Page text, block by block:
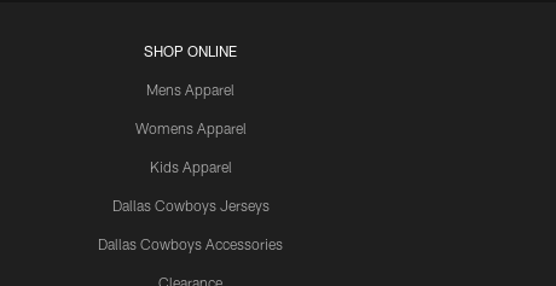
SHOP ONLINE
Mens Apparel
Womens Apparel
Kids Apparel
Dallas Cowboys Jerseys
Dallas Cowboys Accessories
Clearance